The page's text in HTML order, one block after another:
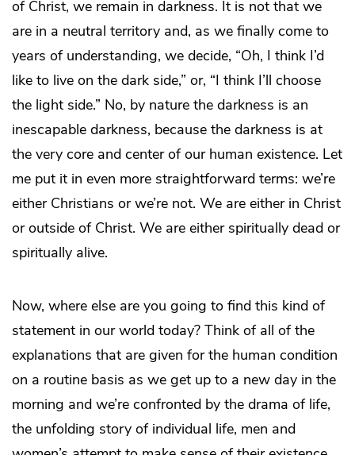
of Christ, we remain in darkness. It is not that we
are in a neutral territory and, as we finally come to
years of understanding, we decide, “Oh, I think I’d
like to live on the dark side,” or, “I think I’ll choose
the light side.” No, by nature the darkness is an
inescapable darkness, because the darkness is at
the very core and center of our human existence. Let
me put it in even more straightforward terms: we’re
either Christians or we’re not. We are either in Christ
or outside of Christ. We are either spiritually dead or
spiritually alive.
Now, where else are you going to find this kind of
statement in our world today? Think of all of the
explanations that are given for the human condition
on a routine basis as we get up to a new day in the
morning and we’re confronted by the drama of life,
the unfolding story of individual life, men and